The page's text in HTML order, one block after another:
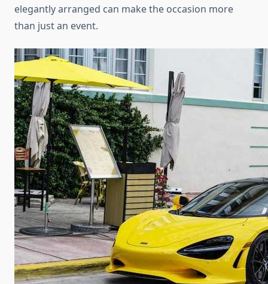
elegantly arranged can make the occasion more
than just an event.